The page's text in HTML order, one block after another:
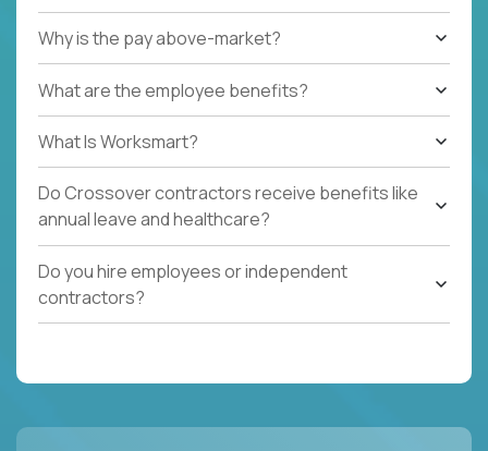
Why is the pay above-market?
What are the employee benefits?
What Is Worksmart?
Do Crossover contractors receive benefits like
annual leave and healthcare?
Do you hire employees or independent
contractors?